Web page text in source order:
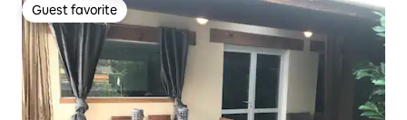
Guest favorite
Guest favorite